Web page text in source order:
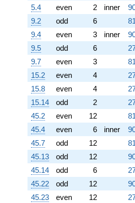
5.4
even 2 inner
9.2
odd 6
9.4
even 3 inner
9.5
odd 6
9.7
even 3
15.2
even 4
15.8
even 4
15.14
odd 2
45.2
even 12
45.4
even 6 inner
45.7
odd 12
45.13
odd 12
45.14
odd 6
45.22
odd 12
45.23
even 12